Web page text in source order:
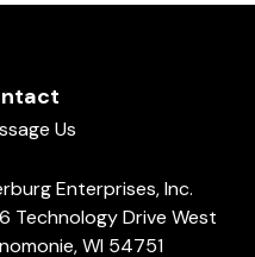
Us
Enterprises, Inc.
Technology Drive West
WI 54751